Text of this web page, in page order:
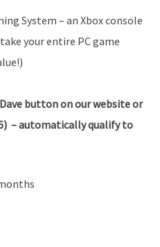
System – an Xbox console
your entire PC game
button on our website or
– automatically qualify to